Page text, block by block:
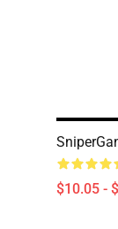
$10.05 -